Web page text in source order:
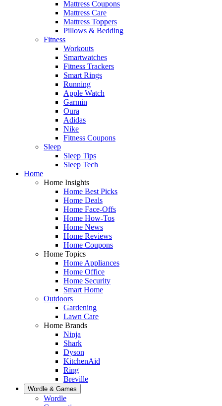
Mattress Coupons
Mattress Care
Mattress Toppers
Pillows & Bedding
Fitness
Workouts
Smartwatches
Fitness Trackers
Smart Rings
Running
Apple Watch
Garmin
Oura
Adidas
Nike
Fitness Coupons
Sleep
Sleep Tips
Sleep Tech
Home
Home Insights
Home Best Picks
Home Deals
Home Face-Offs
Home How-Tos
Home News
Home Reviews
Home Coupons
Home Topics
Home Appliances
Home Office
Home Security
Smart Home
Outdoors
Gardening
Lawn Care
Home Brands
Ninja
Shark
Dyson
KitchenAid
Ring
Breville
Wordle & Games
Wordle